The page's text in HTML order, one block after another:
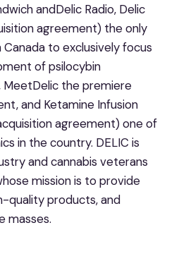
andDelic Radio, Delic
agreement) the only
to exclusively focus
of psilocybin
the premiere
and Ketamine Infusion
agreement) one of
in the country. DELIC is
and cannabis veterans
mission is to provide
quality products, and
masses.